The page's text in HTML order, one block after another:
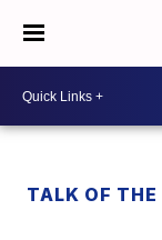
TALK OF THE